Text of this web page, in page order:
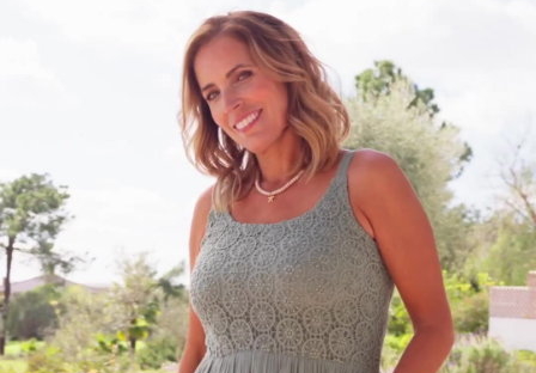
Share this video
Embed Code
SD HD UHD SOURCE